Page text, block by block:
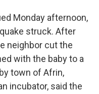
Monday afternoon,
struck. After
neighbor cut the
with the baby to a
town of Afrin,
incubator, said the